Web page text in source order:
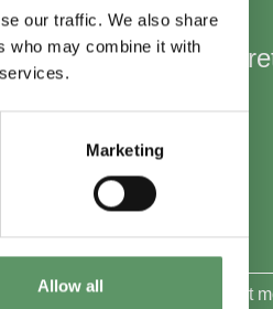
our traffic. We also share
who may combine it with
Marketing
Allow all
Hold mig
Nyheder
Aktuelle events
Søg midler
Ja tak, jeg ønsker at